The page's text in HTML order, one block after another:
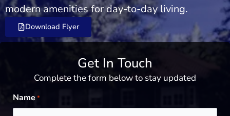
modern amenities for day-to-day living.
Download Flyer
Get In Touch
Complete the form below to stay updated
Name *